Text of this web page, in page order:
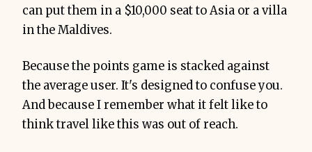
can put them in a $10,000 seat to Asia or a villa
in the Maldives.
Because the points game is stacked against
the average user. It's designed to confuse you.
And because I remember what it felt like to
think travel like this was out of reach.